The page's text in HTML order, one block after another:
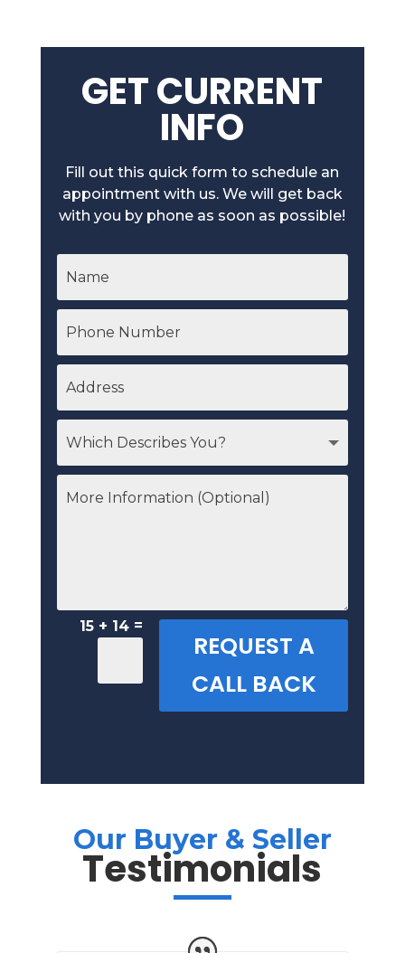
GET CURRENT
INFO
Fill out this quick form to schedule an
appointment with us. We will get back
with you by phone as soon as possible!
15 + 14 =
REQUEST A
CALL BACK
Our Buyer & Seller
Testimonials